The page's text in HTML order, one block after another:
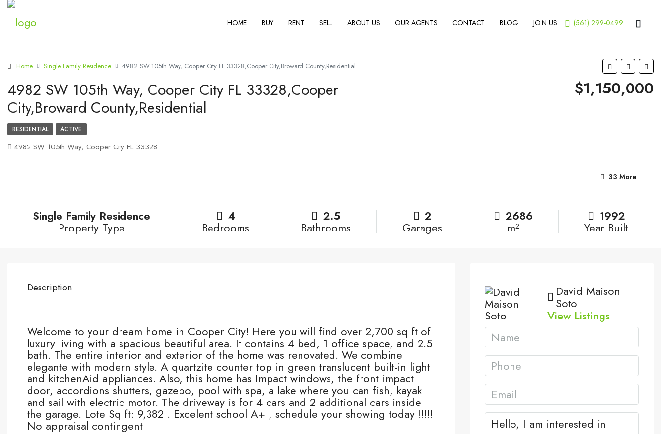
HOME BUY RENT SELL ABOUT US OUR AGENTS CONTACT BLOG JOIN US (561) 299-0499
Home Single Family Residence 4982 SW 105th Way, Cooper City FL 33328,Cooper City,Broward County,Residential
4982 SW 105th Way, Cooper City FL 33328,Cooper
City,Broward County,Residential
$1,150,000
RESIDENTIAL ACTIVE
4982 SW 105th Way, Cooper City FL 33328
33 More
Single Family Residence
Property Type
4
Bedrooms
2.5
Bathrooms
2
Garages
2686
m²
1992
Year Built
Description
Welcome to your dream home in Cooper City! Here you will find over 2,700 sq ft of
luxury living with a spacious beautiful area. It contains 4 bed, 1 office space, and 2.5
bath. The entire interior and exterior of the home was renovated. We combine
elegante with modern style. A quartzite counter top in green translucent built-in light
and kitchenAid appliances. Also, this home has Impact windows, the front impact
door, accordions shutters, gazebo, pool with spa, a lake where you can fish, kayak
and sail with electric motor. The driveway is for 4 cars and 2 additional cars inside
the garage. Lote Sq ft: 9,382 . Excelent school A+ , schedule your showing today !!!!!
No appraisal contingent
David Maison
Soto
View Listings